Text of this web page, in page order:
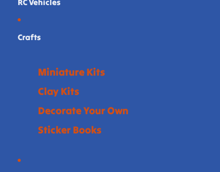
RC Vehicles
Crafts
Miniature Kits
Clay Kits
Decorate Your Own
Sticker Books